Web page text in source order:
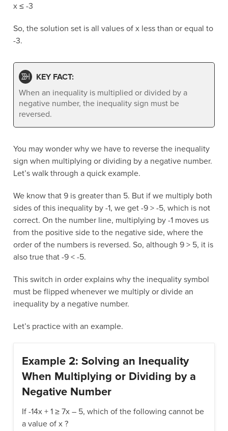
x ≤ -3
So, the solution set is all values of x less than or equal to
-3.
KEY FACT:
When an inequality is multiplied or divided by a
negative number, the inequality sign must be
reversed.
You may wonder why we have to reverse the inequality
sign when multiplying or dividing by a negative number.
Let’s walk through a quick example.
We know that 9 is greater than 5. But if we multiply both
sides of this inequality by -1, we get -9 > -5, which is not
correct. On the number line, multiplying by -1 moves us
from the positive side to the negative side, where the
order of the numbers is reversed. So, although 9 > 5, it is
also true that -9 < -5.
This switch in order explains why the inequality symbol
must be flipped whenever we multiply or divide an
inequality by a negative number.
Let’s practice with an example.
Example 2: Solving an Inequality
When Multiplying or Dividing by a
Negative Number
If -14x + 1 ≥ 7x – 5, which of the following cannot be
a value of x ?